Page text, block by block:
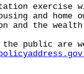
exercise
and home
and the
public are